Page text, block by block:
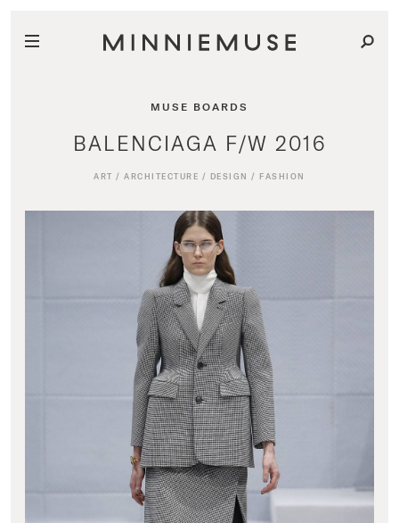
MUSE BOARDS
BALENCIAGA F/W 2016
ART /ARCHITECTURE / DESIGN / FASHION